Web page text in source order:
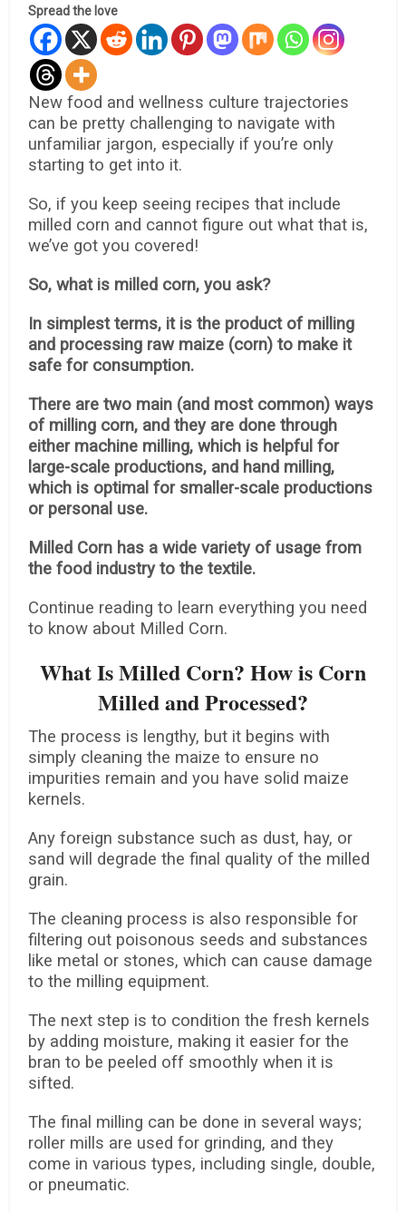
Spread the love
New food and wellness culture trajectories
can be pretty challenging to navigate with
unfamiliar jargon, especially if you’re only
starting to get into it.
So, if you keep seeing recipes that include
milled corn and cannot figure out what that is,
we’ve got you covered!
So, what is milled corn, you ask?
In simplest terms, it is the product of milling
and processing raw maize (corn) to make it
safe for consumption.
There are two main (and most common) ways
of milling corn, and they are done through
either machine milling, which is helpful for
large-scale productions, and hand milling,
which is optimal for smaller-scale productions
or personal use.
Milled Corn has a wide variety of usage from
the food industry to the textile.
Continue reading to learn everything you need
to know about Milled Corn.
What Is Milled Corn? How is Corn
Milled and Processed?
The process is lengthy, but it begins with
simply cleaning the maize to ensure no
impurities remain and you have solid maize
kernels.
Any foreign substance such as dust, hay, or
sand will degrade the final quality of the milled
grain.
The cleaning process is also responsible for
filtering out poisonous seeds and substances
like metal or stones, which can cause damage
to the milling equipment.
The next step is to condition the fresh kernels
by adding moisture, making it easier for the
bran to be peeled off smoothly when it is
sifted.
The final milling can be done in several ways;
roller mills are used for grinding, and they
come in various types, including single, double,
or pneumatic.